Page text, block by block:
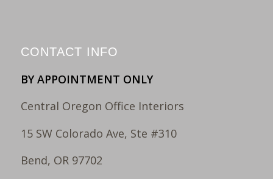
CONTACT INFO
BY APPOINTMENT ONLY
Central Oregon Office Interiors
15 SW Colorado Ave, Ste #310
Bend, OR 97702